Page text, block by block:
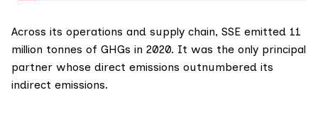
Across its operations and supply chain, SSE emitted 11
million tonnes of GHGs in 2020. It was the only principal
partner whose direct emissions outnumbered its
indirect emissions.